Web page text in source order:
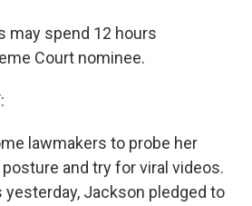
may spend 12 hours
Court nominee.
lawmakers to probe her
and try for viral videos.
yesterday, Jackson pledged to